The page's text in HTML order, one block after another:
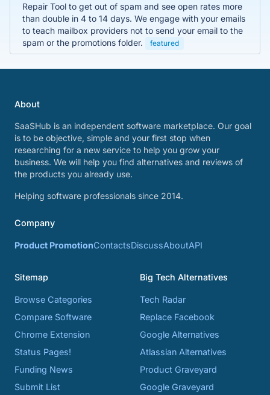
Repair Tool to get out of spam and see open rates more
than double in 4 to 14 days. We engage with your emails
to teach mailbox providers not to send your email to the
spam or the promotions folder.
featured
About
SaaSHub is an independent software marketplace. Our goal
is to be objective, simple and your first stop when
researching for a new service to help you grow your
business. We will help you find alternatives and reviews of
the products you already use.
Helping software professionals since 2014.
Company
Product PromotionContactsDiscussAboutAPI
Sitemap
Browse Categories
Compare Software
Chrome Extension
Status Pages!
Funding News
Submit List
Big Tech Alternatives
Tech Radar
Replace Facebook
Google Alternatives
Atlassian Alternatives
Product Graveyard
Google Graveyard